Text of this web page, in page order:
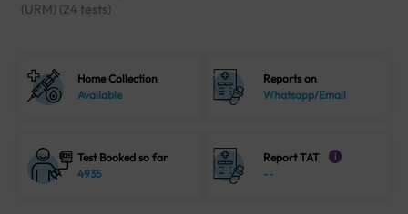
(URM) (24 tests)
Home Collection
Available
Reports on
Whatsapp/Email
Test Booked so far
4935
Report TAT i
--